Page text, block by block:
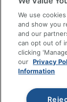
Accessibility
Office Depot
Grand & Toy
Manage Cookies
Do Not Sell or
Copyright ©
We use
and show you
and our
can opt out of
clicking
our Privacy
Information